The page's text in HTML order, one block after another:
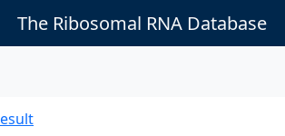
The Ribosomal RNA Database